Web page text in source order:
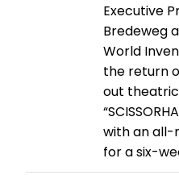
Executive
Bredeweg
World
the return
out
with an all-
for a six-